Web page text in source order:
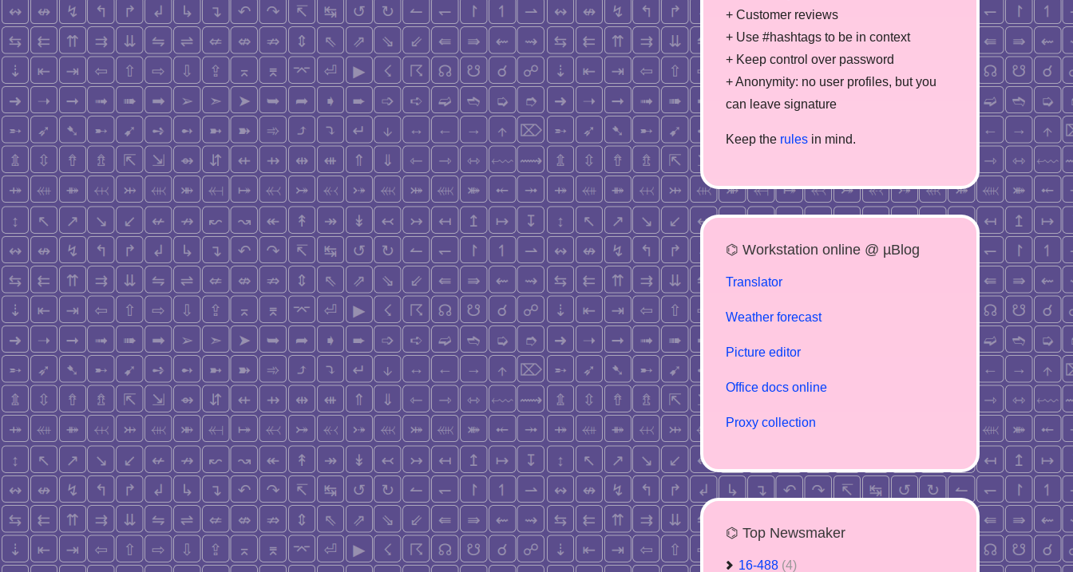
+ Customer reviews
+ Use #hashtags to be in context
+ Keep control over password
+ Anonymity: no user profiles, but you
can leave signature
Keep the rules in mind.
⌬ Workstation online @ µBlog
Translator
Weather forecast
Picture editor
Office docs online
Proxy collection
⌬ Top Newsmaker
16-488 (4)